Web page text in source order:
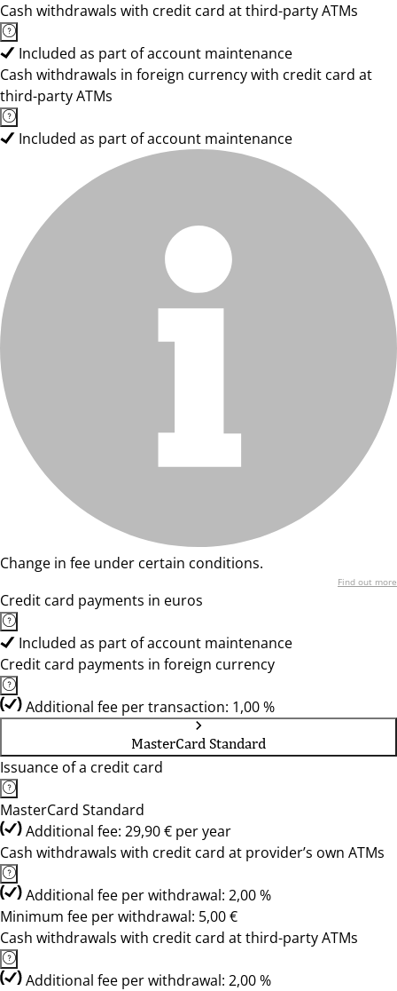
Cash withdrawals with credit card at third-party ATMs
Included as part of account maintenance
Cash withdrawals in foreign currency with credit card at
third-party ATMs
Included as part of account maintenance
Change in fee under certain conditions.
Find out more
Credit card payments in euros
Included as part of account maintenance
Credit card payments in foreign currency
Additional fee per transaction: 1,00 %
MasterCard Standard
Issuance of a credit card
MasterCard Standard
Additional fee: 29,90 € per year
Cash withdrawals with credit card at provider’s own ATMs
Additional fee per withdrawal: 2,00 %
Minimum fee per withdrawal: 5,00 €
Cash withdrawals with credit card at third-party ATMs
Additional fee per withdrawal: 2,00 %